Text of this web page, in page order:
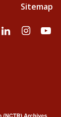
Sitemap